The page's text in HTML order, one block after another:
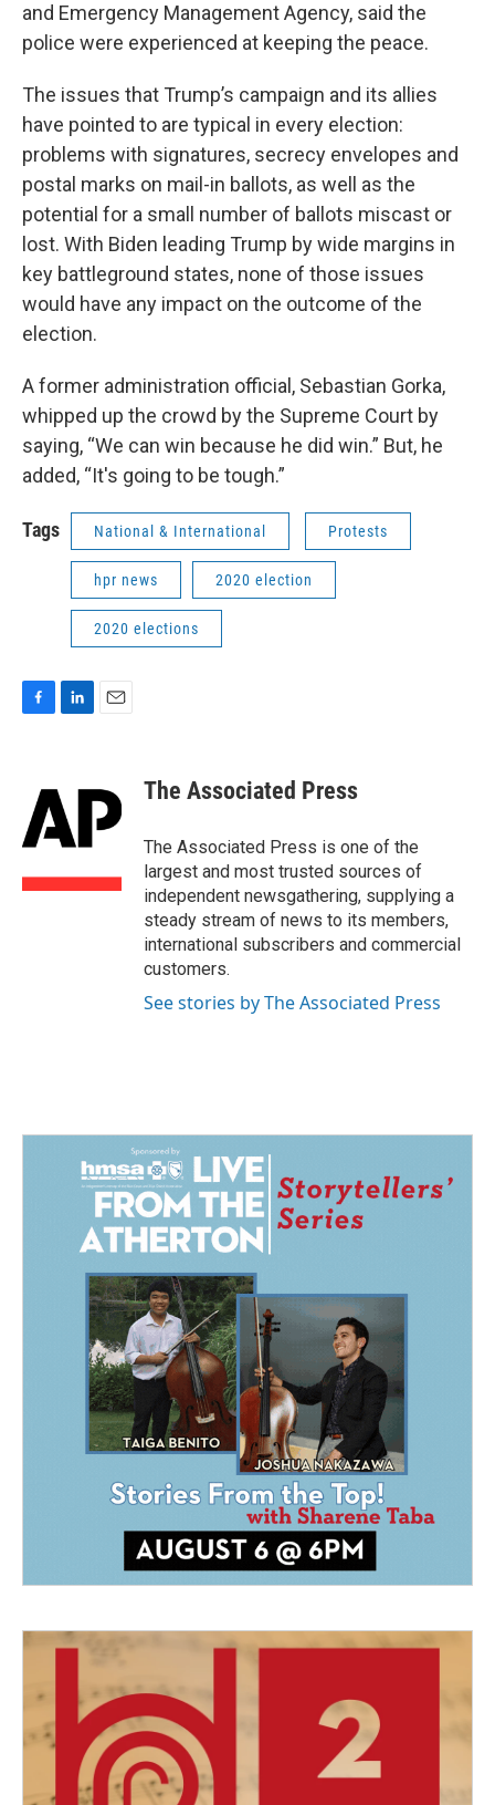
and Emergency Management Agency, said the
police were experienced at keeping the peace.
The issues that Trump’s campaign and its allies
have pointed to are typical in every election:
problems with signatures, secrecy envelopes and
postal marks on mail-in ballots, as well as the
potential for a small number of ballots miscast or
lost. With Biden leading Trump by wide margins in
key battleground states, none of those issues
would have any impact on the outcome of the
election.
A former administration official, Sebastian Gorka,
whipped up the crowd by the Supreme Court by
saying, “We can win because he did win.” But, he
added, “It's going to be tough.”
Tags National & International Protests
hpr news 2020 election
2020 elections
o
o
e
d
I
l
The Associated Press
The Associated Press is one of the
largest and most trusted sources of
independent newsgathering, supplying a
steady stream of news to its members,
international subscribers and commercial
customers.
See stories by The Associated Press